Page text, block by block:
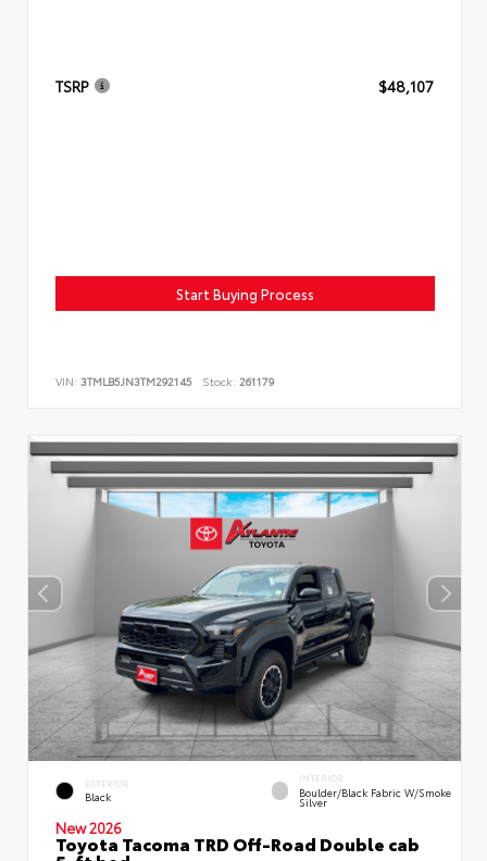
TSRP $48,107
Start Buying Process
VIN: 3TMLB5JN3TM292145 Stock: 261179
EXTERIOR
Black
INTERIOR
Boulder/Black Fabric W/Smoke
Silver
New 2026
Toyota Tacoma TRD Off-Road Double cab